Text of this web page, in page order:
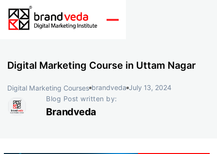
Digital Marketing Course in Uttam Nagar
Digital Marketing Courses brandveda July 13, 2024
Blog Post written by:
Brandveda